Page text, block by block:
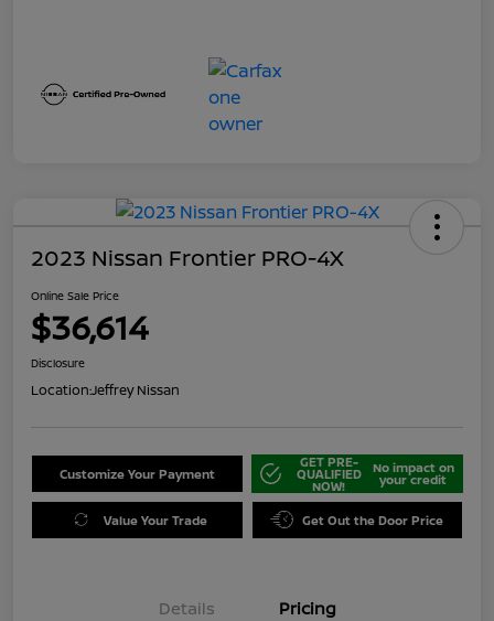
2023 Nissan Frontier PRO-4X
Online Sale Price
$36,614
Disclosure
Location:Jeffrey Nissan
Customize Your Payment
GET PRE-
QUALIFIED
NOW!
No impact on
your credit
Value Your Trade Get Out the Door Price
Details Pricing